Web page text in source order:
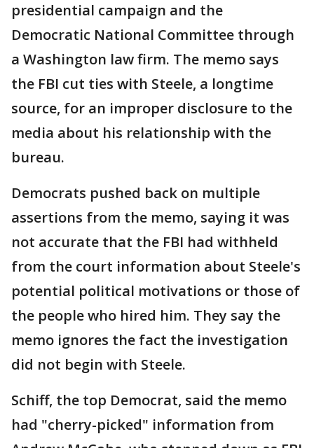
presidential campaign and the
Democratic National Committee through
a Washington law firm. The memo says
the FBI cut ties with Steele, a longtime
source, for an improper disclosure to the
media about his relationship with the
bureau.
Democrats pushed back on multiple
assertions from the memo, saying it was
not accurate that the FBI had withheld
from the court information about Steele's
potential political motivations or those of
the people who hired him. They say the
memo ignores the fact the investigation
did not begin with Steele.
Schiff, the top Democrat, said the memo
had "cherry-picked" information from